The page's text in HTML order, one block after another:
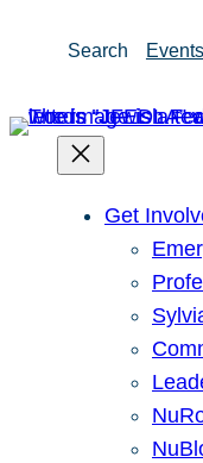
Search Events
Get